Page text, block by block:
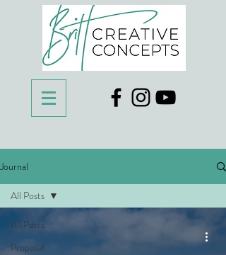
Journal
All Posts
Proposal
All Posts